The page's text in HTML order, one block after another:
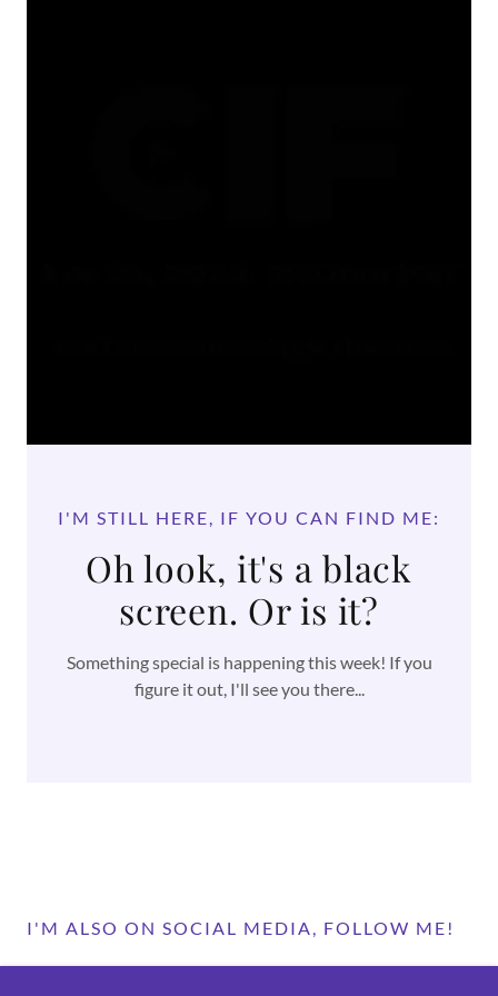
I'M STILL HERE, IF YOU CAN FIND ME:
Oh look, it's a black
screen. Or is it?
Something special is happening this week! If you
figure it out, I'll see you there...
I'M ALSO ON SOCIAL MEDIA, FOLLOW ME!